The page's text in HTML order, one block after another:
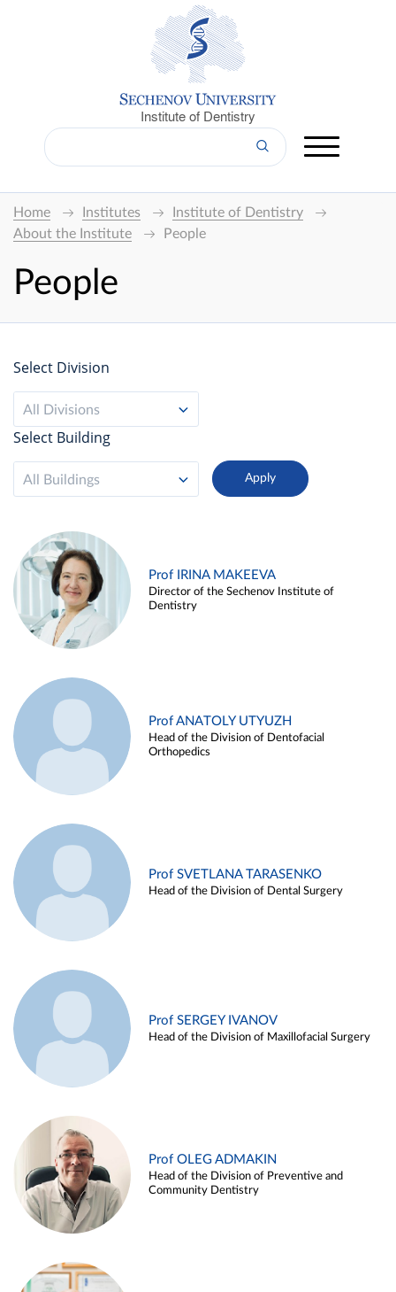
Institute of Dentistry
Home Institutes
Institute of Dentistry
About the Institute
People
People
Select Division
All Divisions
Select Building
All Buildings
Prof IRINA MAKEEVA
Director of the Sechenov Institute of
Dentistry
Prof ANATOLY UTYUZH
Head of the Division of Dentofacial
Orthopedics
Prof SVETLANA TARASENKO
Head of the Division of Dental Surgery
Prof SERGEY IVANOV
Head of the Division of Maxillofacial Surgery
Prof OLEG ADMAKIN
Head of the Division of Preventive and
Community Dentistry